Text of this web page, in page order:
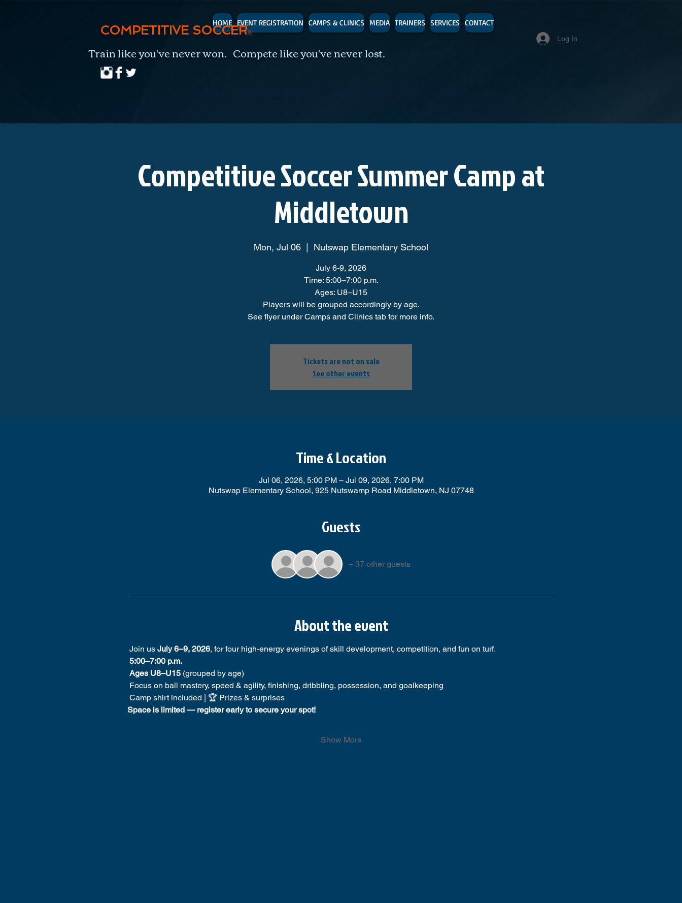
HOME EVENT REGISTRATION CAMPS & CLINICS MEDIA TRAINERS SERVICES CONTACT
COMPETITIVE SOCCER®
Train like you've never won. Compete like you've never lost.
Log In
Competitive Soccer Summer Camp at
Middletown
Mon, Jul 06 Nutswap Elementary School
July 6-9, 2026
Time: 5:00–7:00 p.m.
Ages: U8–U15
Players will be grouped accordingly by age.
See flyer under Camps and Clinics tab for more info.
Tickets are not on sale
See other events
Time & Location
Jul 06, 2026, 5:00 PM – Jul 09, 2026, 7:00 PM
Nutswap Elementary School, 925 Nutswamp Road Middletown, NJ 07748
Guests
+ 37 other guests
About the event
Join us July 6–9, 2026, for four high-energy evenings of skill development, competition, and fun on turf.
5:00–7:00 p.m.
Ages U8–U15 (grouped by age)
Focus on ball mastery, speed & agility, finishing, dribbling, possession, and goalkeeping
Camp shirt included | 🏆 Prizes & surprises
Space is limited — register early to secure your spot!
Show More